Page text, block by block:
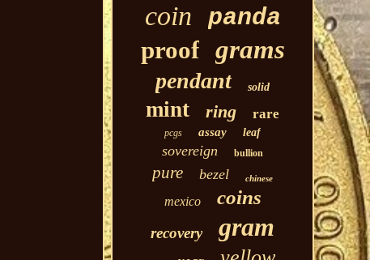
coin panda
proof grams
pendant solid
mint ring rare
pcgs assay leaf
sovereign bullion
pure bezel chinese
mexico coins
recovery gram